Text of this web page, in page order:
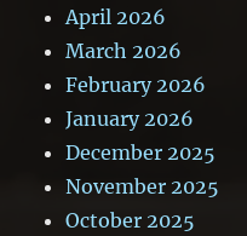
April 2026
March 2026
February 2026
January 2026
December 2025
November 2025
October 2025